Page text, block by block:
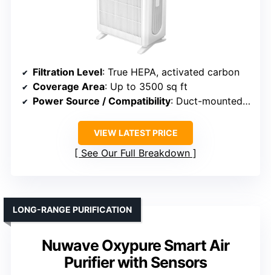
Filtration Level: True HEPA, activated carbon
Coverage Area: Up to 3500 sq ft
Power Source / Compatibility: Duct-mounted, bypass system
VIEW LATEST PRICE
See Our Full Breakdown
Nuwave Oxypure Smart Air
Purifier with Sensors
LONG-RANGE PURIFICATION